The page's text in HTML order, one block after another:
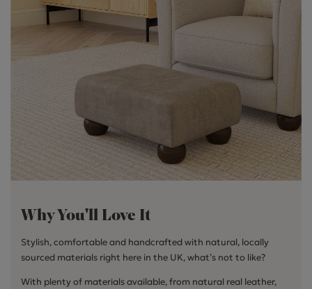
Why You'll Love It
Stylish, comfortable and handcrafted with natural, locally
sourced materials right here in the UK, what’s not to like?
With plenty of materials available, from natural real leather,